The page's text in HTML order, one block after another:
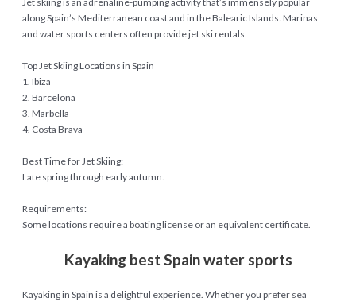
along Spain’s Mediterranean coast and in the Balearic Islands. Marinas
and water sports centers often provide jet ski rentals.
Top Jet Skiing Locations in Spain
1. Ibiza
2. Barcelona
3. Marbella
4. Costa Brava
Best Time for Jet Skiing:
Late spring through early autumn.
Requirements:
Some locations require a boating license or an equivalent certificate.
Kayaking best Spain water sports
Kayaking in Spain is a delightful experience. Whether you prefer sea